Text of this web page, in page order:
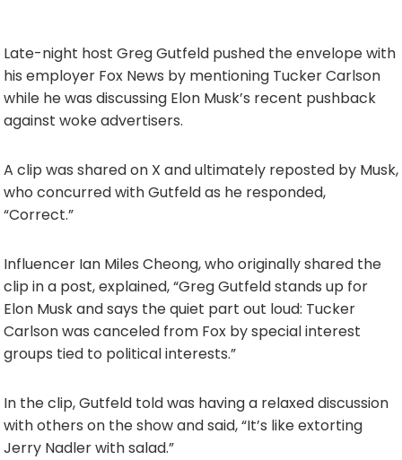
Late-night host Greg Gutfeld pushed the envelope with
his employer Fox News by mentioning Tucker Carlson
while he was discussing Elon Musk’s recent pushback
against woke advertisers.
A clip was shared on X and ultimately reposted by Musk,
who concurred with Gutfeld as he responded,
“Correct.”
Influencer Ian Miles Cheong, who originally shared the
clip in a post, explained, “Greg Gutfeld stands up for
Elon Musk and says the quiet part out loud: Tucker
Carlson was canceled from Fox by special interest
groups tied to political interests.”
In the clip, Gutfeld told was having a relaxed discussion
with others on the show and said, “It’s like extorting
Jerry Nadler with salad.”